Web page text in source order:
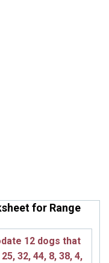
for Range
12 dogs that
25, 32, 44, 8, 38, 4,